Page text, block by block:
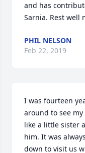
and has
Sarnia. Rest well
PHIL NELSON
Feb 22, 2019
I was fourteen
around to see
like a little sister
him. It was
down to visit us